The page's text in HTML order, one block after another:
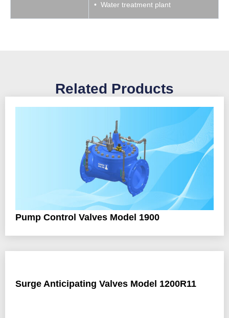
• Water treatment plant
Related Products
Pump Control Valves Model 1900
Surge Anticipating Valves Model 1200R11